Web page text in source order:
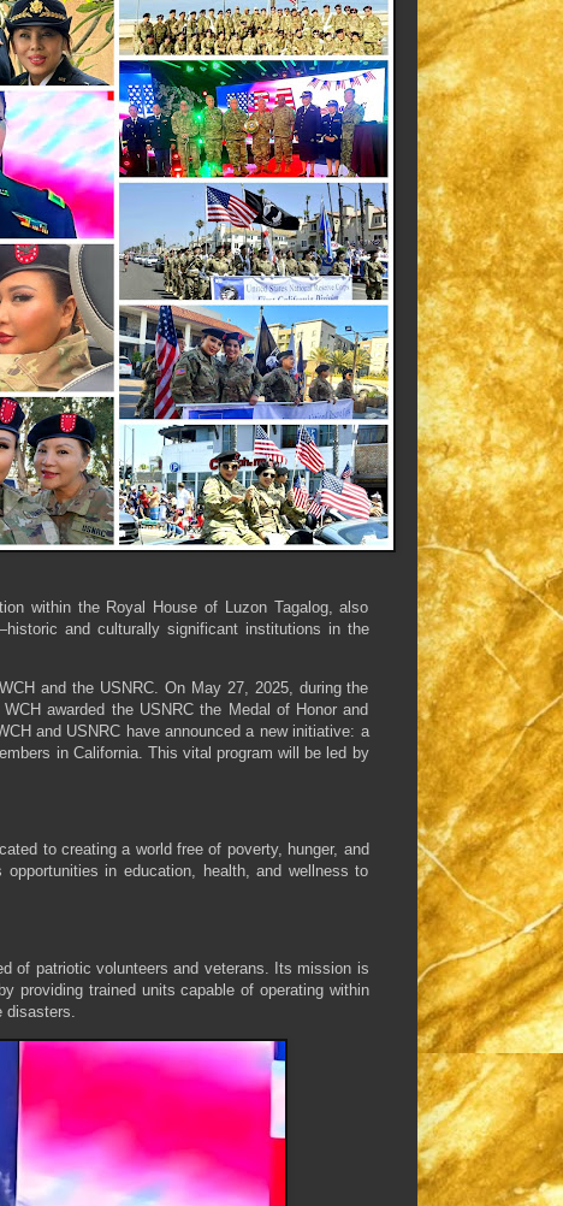
within the Royal House of Luzon Tagalog, also
and culturally significant institutions in the
and the USNRC. On May 27, 2025, during the
awarded the USNRC the Medal of Honor and
and USNRC have announced a new initiative: a
in California. This vital program will be led by
to creating a world free of poverty, hunger, and
in education, health, and wellness to
of patriotic volunteers and veterans. Its mission is
providing trained units capable of operating within